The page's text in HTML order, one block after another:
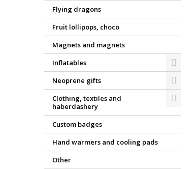
Flying dragons
Fruit lollipops, choco
Magnets and magnets
Inflatables
Neoprene gifts
Clothing, textiles and
haberdashery
Custom badges
Hand warmers and cooling pads
Other